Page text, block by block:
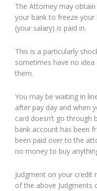
The Attorney may
your bank to freeze
(your salary) is paid in.
This is a particularly
sometimes have no
them.
You may be waiting in
after pay day and when
card doesn’t go through
bank account has been
been paid over to the
no money to buy
Judgment on your
of the above Judgments